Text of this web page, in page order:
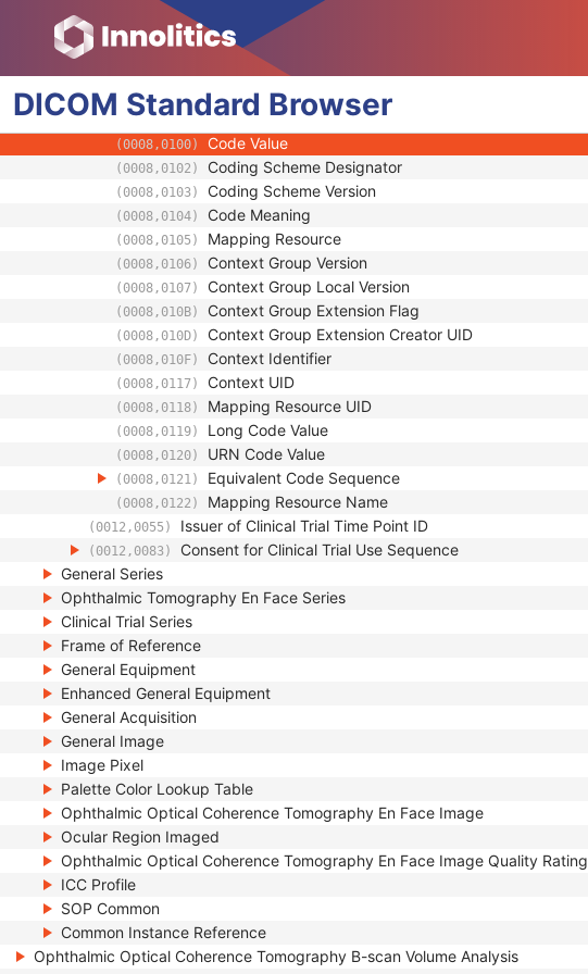
DICOM Standard Browser
(0012,0050) Clinical Trial Time Point ID
(0012,0051) Clinical Trial Time Point Description
(0012,0052) Longitudinal Temporal Offset from Event
(0012,0053) Longitudinal Temporal Event Type
(0012,0054) Clinical Trial Time Point Type Code Sequence
(0008,0100) Code Value
(0008,0102) Coding Scheme Designator
(0008,0103) Coding Scheme Version
(0008,0104) Code Meaning
(0008,0105) Mapping Resource
(0008,0106) Context Group Version
(0008,0107) Context Group Local Version
(0008,010B) Context Group Extension Flag
(0008,010D) Context Group Extension Creator UID
(0008,010F) Context Identifier
(0008,0117) Context UID
(0008,0118) Mapping Resource UID
(0008,0119) Long Code Value
(0008,0120) URN Code Value
(0008,0121) Equivalent Code Sequence
(0008,0122) Mapping Resource Name
(0012,0055) Issuer of Clinical Trial Time Point ID
(0012,0083) Consent for Clinical Trial Use Sequence
General Series
Ophthalmic Tomography En Face Series
Clinical Trial Series
Frame of Reference
General Equipment
Enhanced General Equipment
General Acquisition
General Image
Image Pixel
Palette Color Lookup Table
Ophthalmic Optical Coherence Tomography En Face Image
Ocular Region Imaged
Ophthalmic Optical Coherence Tomography En Face Image Quality Rating
ICC Profile
SOP Common
Common Instance Reference
Ophthalmic Optical Coherence Tomography B-scan Volume Analysis